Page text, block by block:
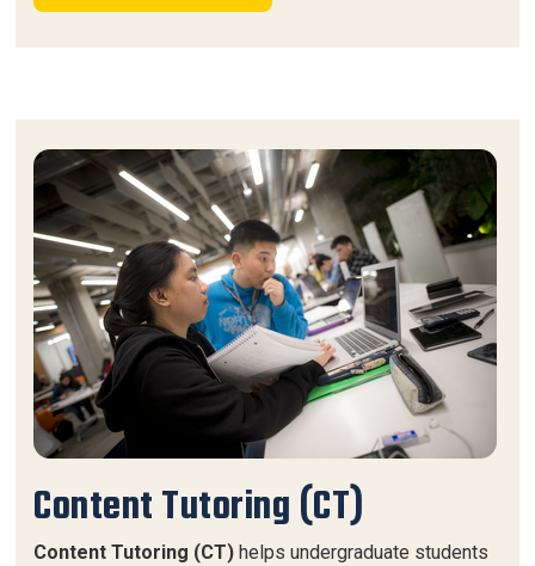
Content Tutoring (CT)
Content Tutoring (CT) helps undergraduate students